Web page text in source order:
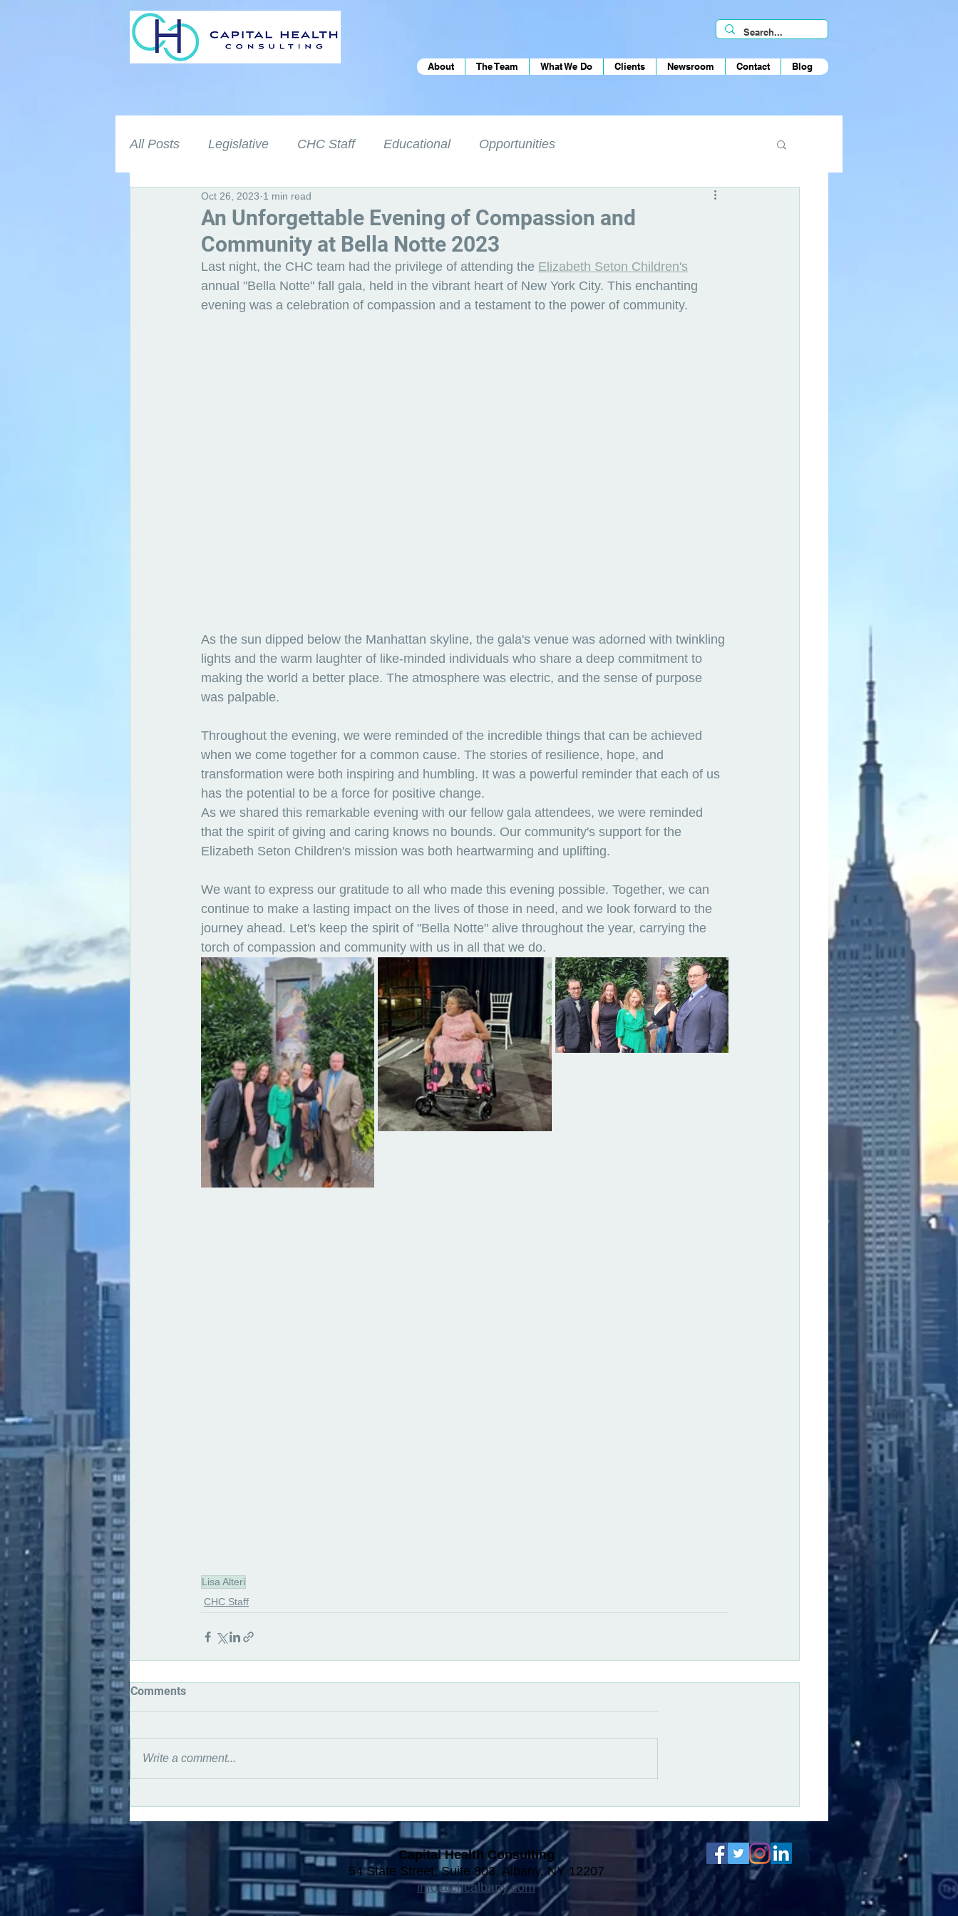
About The Team What We Do Clients Newsroom Contact Blog
All Posts Legislative CHC Staff Educational Opportunities
An Unforgettable Evening of Compassion and
Community at Bella Notte 2023
Oct 26, 2023 1 min read
Last night, the CHC team had the privilege of attending the Elizabeth Seton Children's
annual "Bella Notte" fall gala, held in the vibrant heart of New York City. This enchanting
evening was a celebration of compassion and a testament to the power of community.
As the sun dipped below the Manhattan skyline, the gala's venue was adorned with twinkling
lights and the warm laughter of like-minded individuals who share a deep commitment to
making the world a better place. The atmosphere was electric, and the sense of purpose
was palpable.
Throughout the evening, we were reminded of the incredible things that can be achieved
when we come together for a common cause. The stories of resilience, hope, and
transformation were both inspiring and humbling. It was a powerful reminder that each of us
has the potential to be a force for positive change.
As we shared this remarkable evening with our fellow gala attendees, we were reminded
that the spirit of giving and caring knows no bounds. Our community's support for the
Elizabeth Seton Children's mission was both heartwarming and uplifting.
We want to express our gratitude to all who made this evening possible. Together, we can
continue to make a lasting impact on the lives of those in need, and we look forward to the
journey ahead. Let's keep the spirit of "Bella Notte" alive throughout the year, carrying the
torch of compassion and community with us in all that we do.
Lisa Alteri
CHC Staff
Comments
Write a comment...
Capital Health Consulting
54 State Street, Suite 803, Albany, NY 12207
info@chcalbany.com